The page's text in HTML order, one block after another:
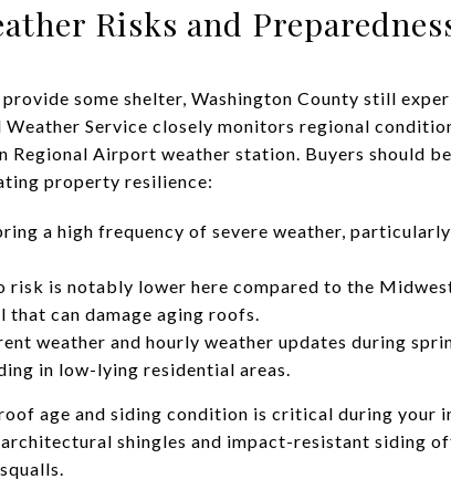
Risks and
some shelter, Washington County still
Weather Service closely monitors regional
Regional Airport weather station. Buyers should
property resilience:
a high frequency of severe weather,
risk is notably lower here compared to the
that can damage aging roofs.
weather and hourly weather updates during
in low-lying residential areas.
age and siding condition is critical during your
shingles and impact-resistant siding